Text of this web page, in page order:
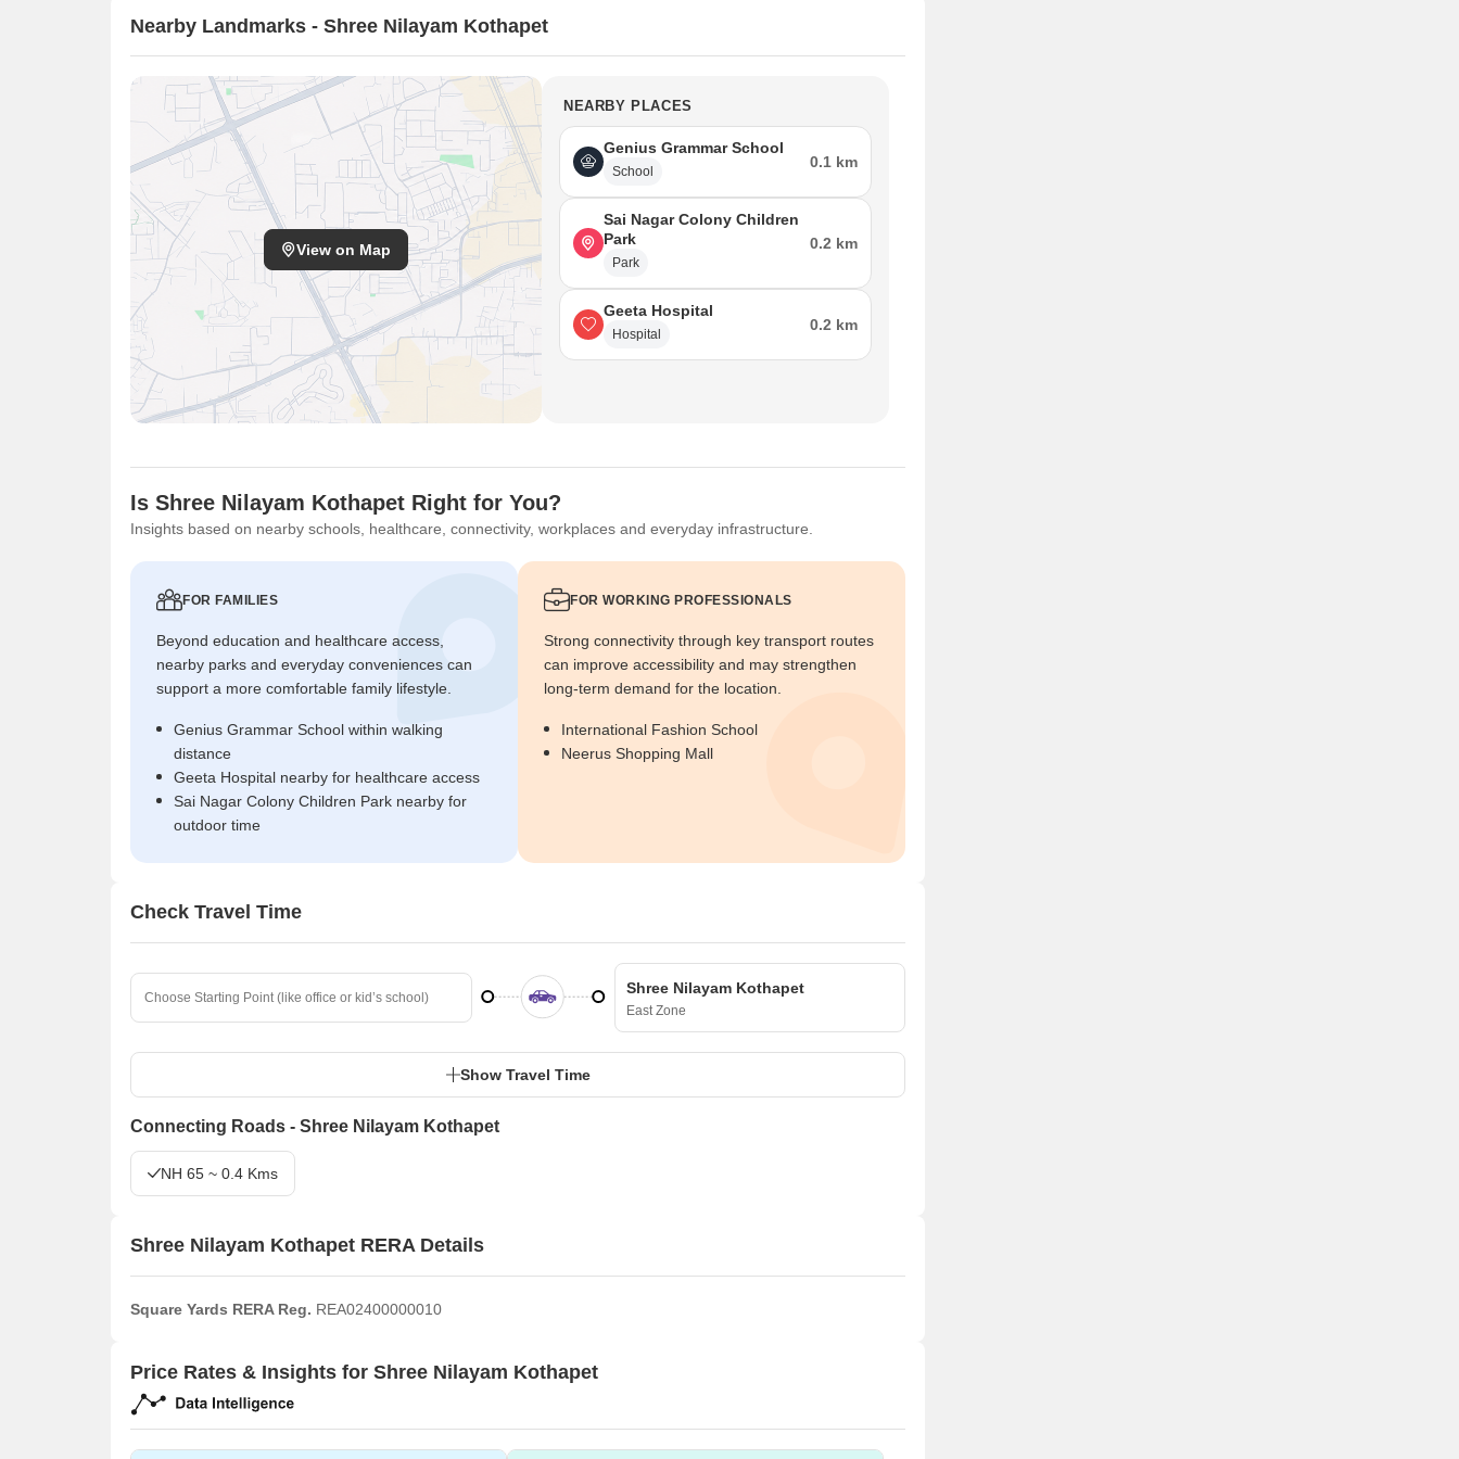
Nearby Landmarks - Shree Nilayam Kothapet
View on Map
NEARBY PLACES
Genius Grammar School
School
0.1 km
Sai Nagar Colony Children
Park
Park
0.2 km
Geeta Hospital
Hospital
0.2 km
Is Shree Nilayam Kothapet Right for You?
Insights based on nearby schools, healthcare, connectivity, workplaces and everyday infrastructure.
FOR FAMILIES
Beyond education and healthcare access,
nearby parks and everyday conveniences can
support a more comfortable family lifestyle.
Genius Grammar School within walking
distance
Geeta Hospital nearby for healthcare access
Sai Nagar Colony Children Park nearby for
outdoor time
FOR WORKING PROFESSIONALS
Strong connectivity through key transport routes
can improve accessibility and may strengthen
long-term demand for the location.
International Fashion School
Neerus Shopping Mall
Check Travel Time
Shree Nilayam Kothapet
East Zone
Show Travel Time
Connecting Roads - Shree Nilayam Kothapet
NH 65 ~ 0.4 Kms
Shree Nilayam Kothapet RERA Details
Square Yards RERA Reg. REA02400000010
Price Rates & Insights for Shree Nilayam Kothapet